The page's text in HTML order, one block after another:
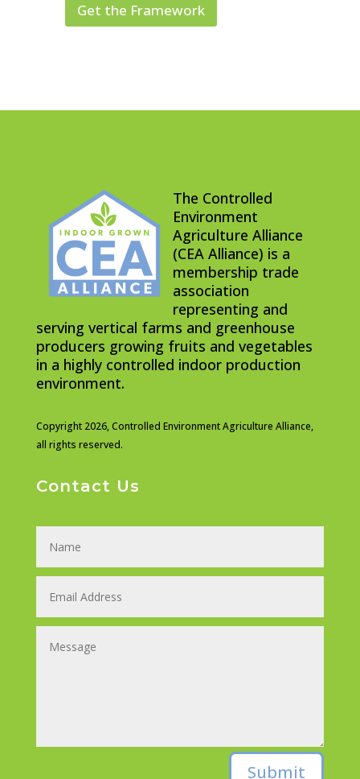
Get the Framework
The Controlled
Environment
Agriculture Alliance
(CEA Alliance) is a
membership trade
association
representing and
serving vertical farms and greenhouse
producers growing fruits and vegetables
in a highly controlled indoor production
environment.
Copyright 2026,Controlled Environment Agriculture Alliance,
all rights reserved.
Contact Us
Submit